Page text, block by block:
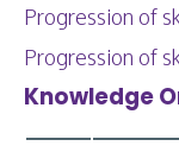
Progression of
Progression of
Knowledge